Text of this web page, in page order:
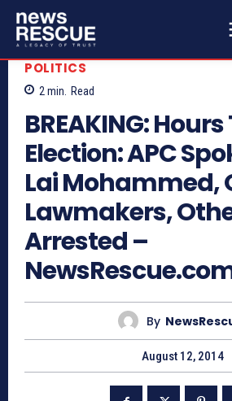
POLITICS
2 min. Read
BREAKING:
Election: APC
Lai Mohammed,
Lawmakers,
Arrested –
By
August 12, 2014